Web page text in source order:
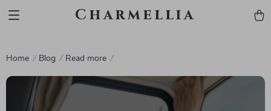
Charmellia
Home Blog Read more